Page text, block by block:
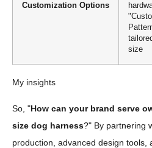
Customization Options
size
My insights
So, "How can your brand serve
size dog harness?" By partnering
production, advanced design tools,